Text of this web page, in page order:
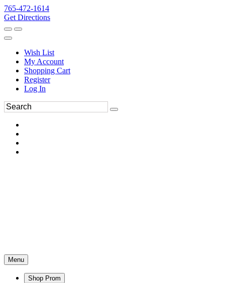
765-472-1614
Get Directions
Wish List
My Account
Shopping Cart
Register
Log In
Menu
Shop Prom